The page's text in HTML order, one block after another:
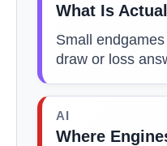
What Is
Small
draw or loss
AI
Where